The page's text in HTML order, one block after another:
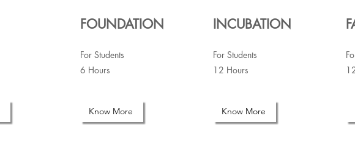
FOUNDATION
For Students
6 Hours
Know More
INCUBATION
For Students
12 Hours
Know More